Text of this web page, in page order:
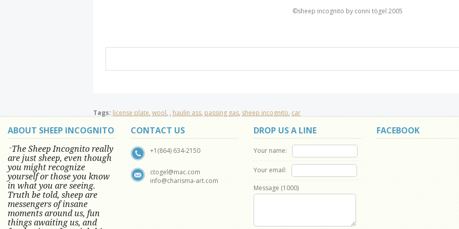
©sheep incognito by conni tögel 2005
Tags: license plate, wool, , haulin ass, passing gas, sheep incognito, car
ABOUT SHEEP INCOGNITO
"The Sheep Incognito really
are just sheep, even though
you might recognize
yourself or those you know
in what you are seeing.
Truth be told, sheep are
messengers of insane
moments around us, fun
things awaiting us, and
CONTACT US
+1(864) 634-2150
ctogel@mac.com
info@charisma-art.com
DROP US A LINE
Your name:
Your email:
Message (1000)
FACEBOOK